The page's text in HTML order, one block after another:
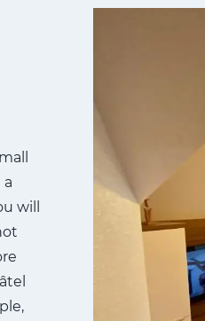
a
will